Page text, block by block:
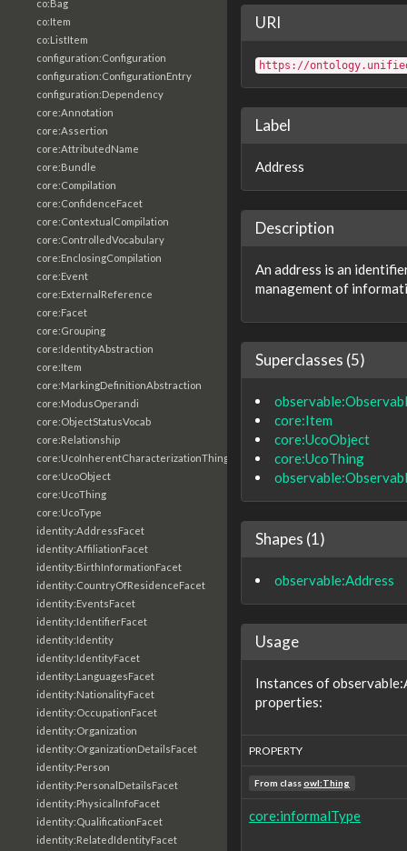
co:Bag
co:Item
co:ListItem
configuration:Configuration
configuration:ConfigurationEntry
configuration:Dependency
core:Annotation
core:Assertion
core:AttributedName
core:Bundle
core:Compilation
core:ConfidenceFacet
core:ContextualCompilation
core:ControlledVocabulary
core:EnclosingCompilation
core:Event
core:ExternalReference
core:Facet
core:Grouping
core:IdentityAbstraction
core:Item
core:MarkingDefinitionAbstraction
core:ModusOperandi
core:ObjectStatusVocab
core:Relationship
core:UcoInherentCharacterizationThing
core:UcoObject
core:UcoThing
core:UcoType
identity:AddressFacet
identity:AffiliationFacet
identity:BirthInformationFacet
identity:CountryOfResidenceFacet
identity:EventsFacet
identity:IdentifierFacet
identity:Identity
identity:IdentityFacet
identity:LanguagesFacet
identity:NationalityFacet
identity:OccupationFacet
identity:Organization
identity:OrganizationDetailsFacet
identity:Person
identity:PersonalDetailsFacet
identity:PhysicalInfoFacet
identity:QualificationFacet
identity:RelatedIdentityFacet
URI
https://
Label
Address
Description
An address is an
management of
Superclasses (5)
core:Item
core:UcoObject
core:UcoThing
Shapes (1)
observable:Address
Usage
Instances of
properties:
PROPERTY
From classowl:Thing
core:informalType